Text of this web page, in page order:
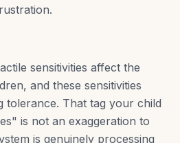
sensitivities affect the
and these sensitivities
tolerance. That tag your child
is not an exaggeration to
is genuinely processing